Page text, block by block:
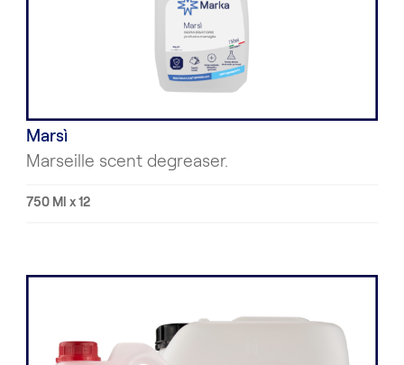
Marsì
Marseille scent degreaser.
750 Ml x 12